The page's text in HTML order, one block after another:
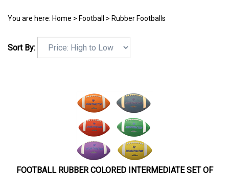
You are here: Home > Football > Rubber Footballs
Sort By:
FOOTBALL RUBBER COLORED INTERMEDIATE SET OF